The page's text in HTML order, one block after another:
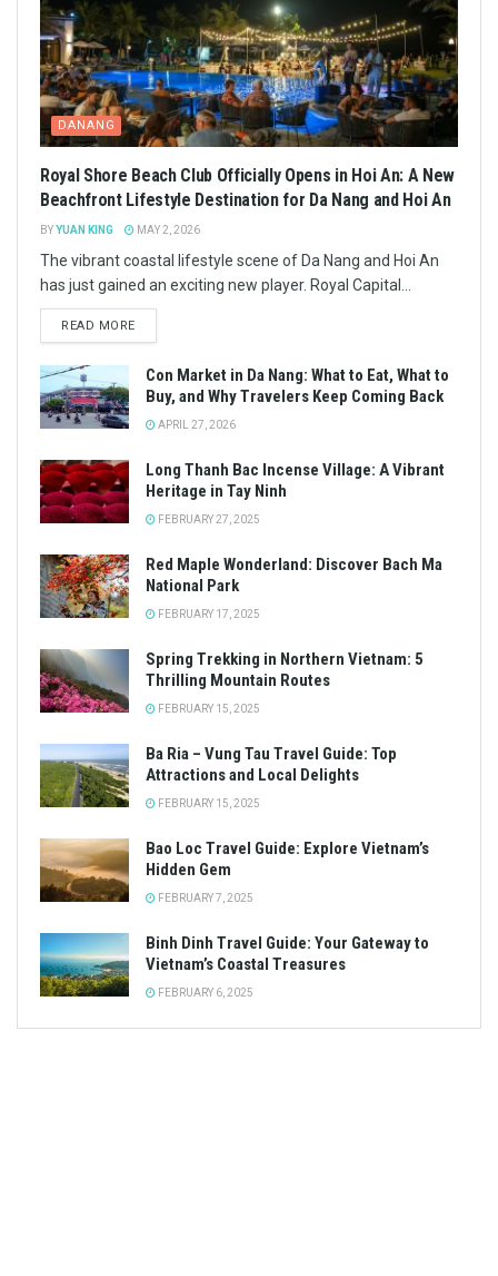
DANANG
Royal Shore Beach Club Officially Opens in Hoi An: A New
Beachfront Lifestyle Destination for Da Nang and Hoi An
BYYUAN KING MAY 2, 2026
The vibrant coastal lifestyle scene of Da Nang and Hoi An
has just gained an exciting new player. Royal Capital...
READ MORE
Con Market in Da Nang: What to Eat, What to
Buy, and Why Travelers Keep Coming Back
APRIL 27, 2026
Long Thanh Bac Incense Village: A Vibrant
Heritage in Tay Ninh
FEBRUARY 27, 2025
Red Maple Wonderland: Discover Bach Ma
National Park
FEBRUARY 17, 2025
Spring Trekking in Northern Vietnam: 5
Thrilling Mountain Routes
FEBRUARY 15, 2025
Ba Ria – Vung Tau Travel Guide: Top
Attractions and Local Delights
FEBRUARY 15, 2025
Bao Loc Travel Guide: Explore Vietnam’s
Hidden Gem
FEBRUARY 7, 2025
Binh Dinh Travel Guide: Your Gateway to
Vietnam’s Coastal Treasures
FEBRUARY 6, 2025